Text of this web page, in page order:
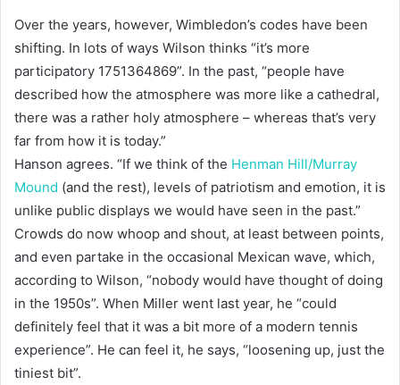
Over the years, however, Wimbledon’s codes have been
shifting. In lots of ways Wilson thinks “it’s more
participatory 1751364869”. In the past, “people have
described how the atmosphere was more like a cathedral,
there was a rather holy atmosphere – whereas that’s very
far from how it is today.”
Hanson agrees. “If we think of the Henman Hill/Murray
Mound (and the rest), levels of patriotism and emotion, it is
unlike public displays we would have seen in the past.”
Crowds do now whoop and shout, at least between points,
and even partake in the occasional Mexican wave, which,
according to Wilson, “nobody would have thought of doing
in the 1950s”. When Miller went last year, he “could
definitely feel that it was a bit more of a modern tennis
experience”. He can feel it, he says, “loosening up, just the
tiniest bit”.